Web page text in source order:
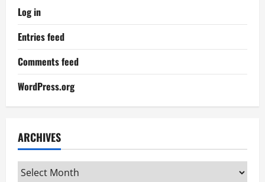
Log in
Entries feed
Comments feed
WordPress.org
ARCHIVES
Archives